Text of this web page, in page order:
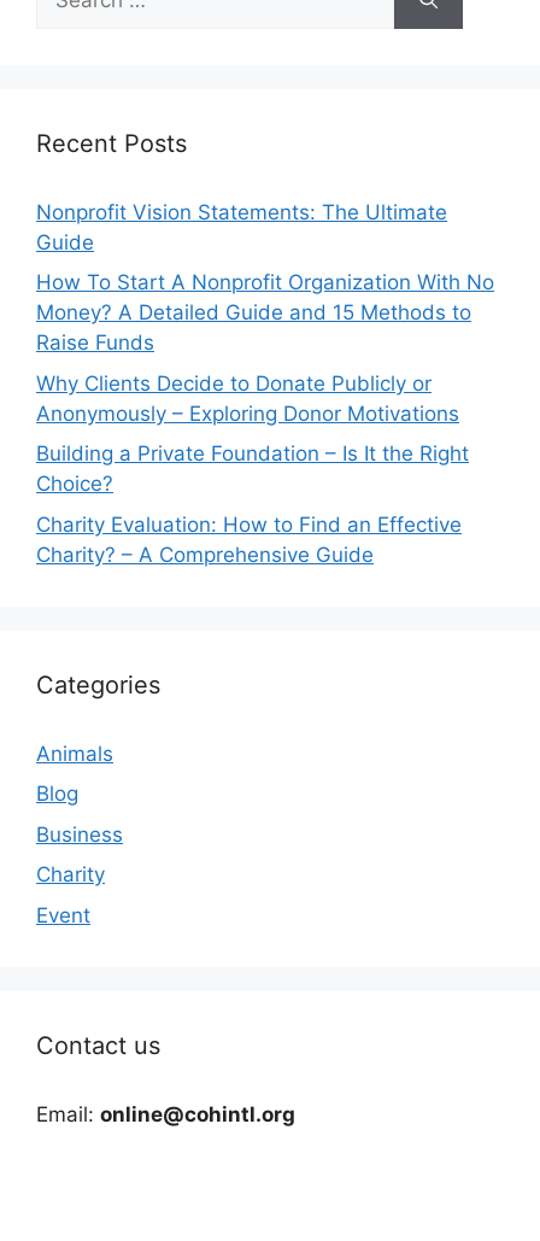
for:
Recent Posts
Nonprofit Vision Statements: The Ultimate
Guide
How To Start A Nonprofit Organization With No
Money? A Detailed Guide and 15 Methods to
Raise Funds
Why Clients Decide to Donate Publicly or
Anonymously – Exploring Donor Motivations
Building a Private Foundation – Is It the Right
Choice?
Charity Evaluation: How to Find an Effective
Charity? – A Comprehensive Guide
Categories
Animals
Blog
Business
Charity
Event
Contact us
Email: online@cohintl.org